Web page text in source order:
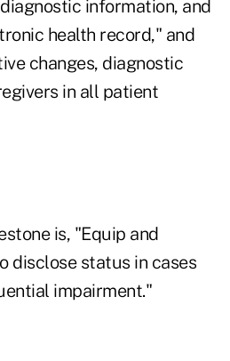
information, and
health record," and
changes, diagnostic
in all patient
is, "Equip and
disclose status in cases
impairment."